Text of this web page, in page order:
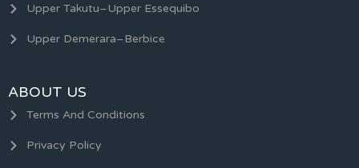
Upper Takutu–Upper Essequibo
Upper Demerara–Berbice
ABOUT US
Terms And Conditions
Privacy Policy